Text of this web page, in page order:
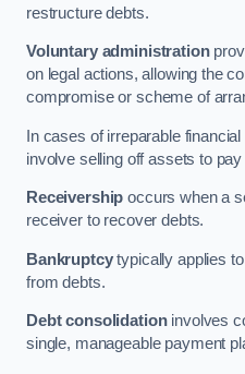
restructure debts.
Voluntary administration
on legal actions, allowing the
compromise or scheme of
In cases of irreparable
involve selling off assets to
Receivership occurs when a
receiver to recover debts.
Bankruptcytypically applies
from debts.
Debt consolidationinvolves
single, manageable payment